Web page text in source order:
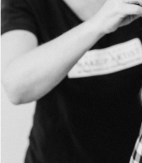
traveling. From the bride to
pampering experience on
Contact us today to schedule
day unforgettable!
Contributors
All Photos
Hair + Makeup Artist
Photography
Red